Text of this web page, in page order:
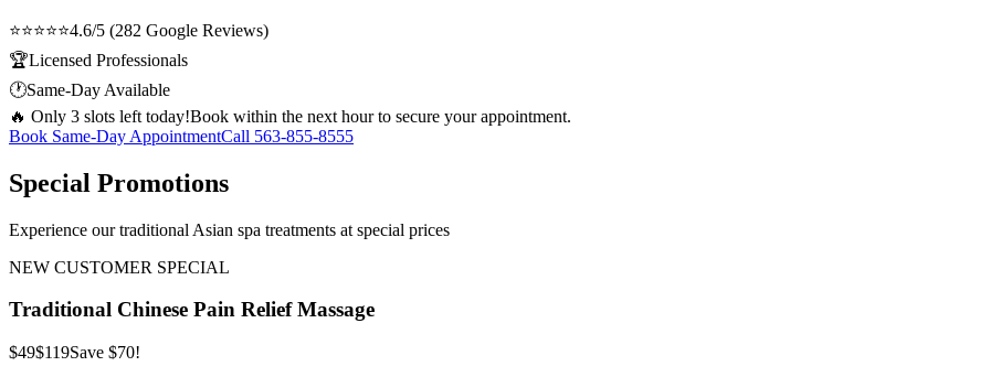
⭐⭐⭐⭐⭐4.6/5 (282 Google Reviews)
🏆Licensed Professionals
🕐Same-Day Available
🔥 Only 3 slots left today!Book within the next hour to secure your appointment.
Book Same-Day AppointmentCall 563-855-8555
Special Promotions
Experience our traditional Asian spa treatments at special prices
NEW CUSTOMER SPECIAL
Traditional Chinese Pain Relief Massage
$49$119Save $70!